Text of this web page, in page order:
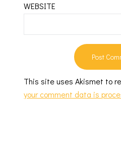
WEBSITE
This site uses Akismet to
your comment data is